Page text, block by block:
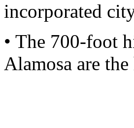
incorporated
• The 700-foot
Alamosa are